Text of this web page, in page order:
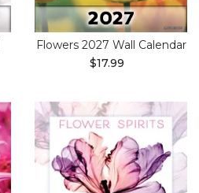
Flowers 2027 Wall Calendar
$17.99